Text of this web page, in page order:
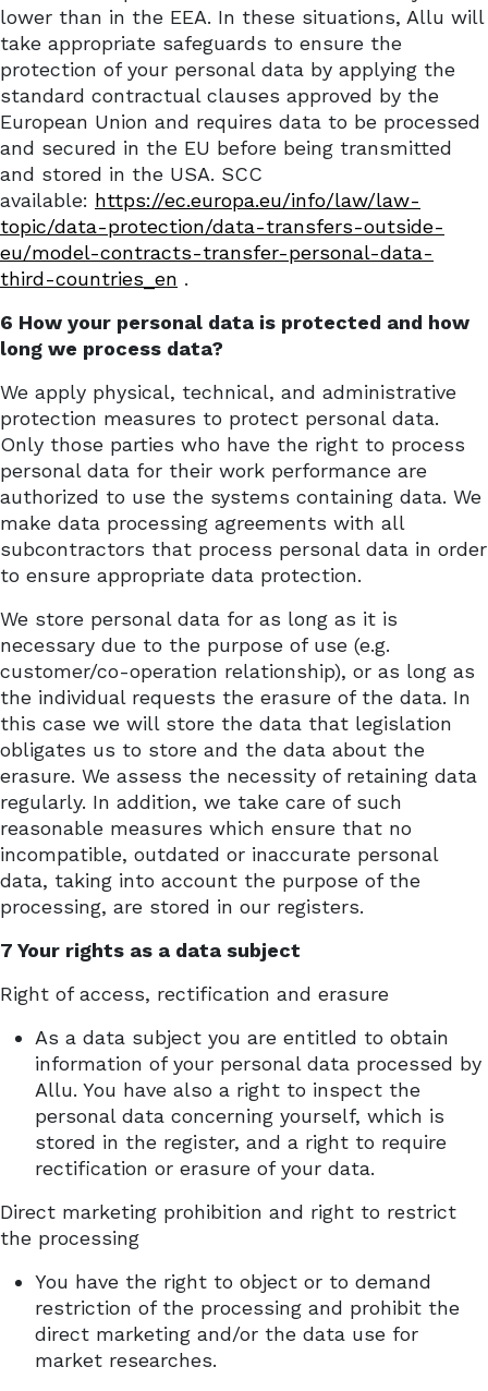
lower than in the EEA. In these situations, Allu will
take appropriate safeguards to ensure the
protection of your personal data by applying the
standard contractual clauses approved by the
European Union and requires data to be processed
and secured in the EU before being transmitted
and stored in the USA. SCC
available: https://ec.europa.eu/info/law/law-
topic/data-protection/data-transfers-outside-
eu/model-contracts-transfer-personal-data-
third-countries_en .
6 How your personal data is protected and how
long we process data?
We apply physical, technical, and administrative
protection measures to protect personal data.
Only those parties who have the right to process
personal data for their work performance are
authorized to use the systems containing data. We
make data processing agreements with all
subcontractors that process personal data in order
to ensure appropriate data protection.
We store personal data for as long as it is
necessary due to the purpose of use (e.g.
customer/co-operation relationship), or as long as
the individual requests the erasure of the data. In
this case we will store the data that legislation
obligates us to store and the data about the
erasure. We assess the necessity of retaining data
regularly. In addition, we take care of such
reasonable measures which ensure that no
incompatible, outdated or inaccurate personal
data, taking into account the purpose of the
processing, are stored in our registers.
7 Your rights as a data subject
Right of access, rectification and erasure
As a data subject you are entitled to obtain
information of your personal data processed by
Allu. You have also a right to inspect the
personal data concerning yourself, which is
stored in the register, and a right to require
rectification or erasure of your data.
Direct marketing prohibition and right to restrict
the processing
You have the right to object or to demand
restriction of the processing and prohibit the
direct marketing and/or the data use for
market researches.